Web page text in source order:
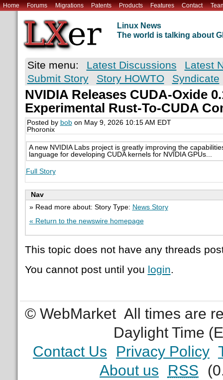
Home Forums Migrations Patents Products Features Contact
Linux News
The world is talking about
Site menu: Latest Discussions
Latest
Submit Story
Story HOWTO Syndicate
NVIDIA Releases CUDA-Oxide
Experimental Rust-To-CUDA
Posted by bobon May 9, 2026 10:15 AM EDT
Phoronix
A new NVIDIA Labs project is greatly improving the
language for developing CUDA kernels for NVIDIA GPUs...
Full Story
Nav
» Read more about: Story Type: News Story
« Return to the newswire homepage
This topic does not have any threads
You cannot post until you login.
© WebMarket All times are
Daylight Time
Contact Us
Privacy Policy
About us
RSS